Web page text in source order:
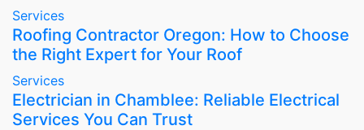
Services
Roofing Contractor Oregon: How to Choose
the Right Expert for Your Roof
Services
Electrician in Chamblee: Reliable Electrical
Services You Can Trust